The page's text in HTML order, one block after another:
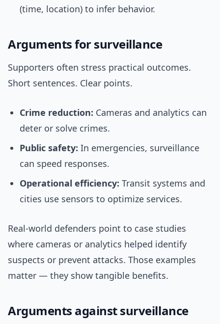
(time, location) to infer behavior.
Arguments for surveillance
Supporters often stress practical outcomes.
Short sentences. Clear points.
Crime reduction: Cameras and analytics can
deter or solve crimes.
Public safety: In emergencies, surveillance
can speed responses.
Operational efficiency: Transit systems and
cities use sensors to optimize services.
Real-world defenders point to case studies
where cameras or analytics helped identify
suspects or prevent attacks. Those examples
matter — they show tangible benefits.
Arguments against surveillance